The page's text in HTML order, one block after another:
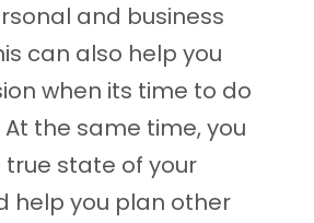
and business
can also help you
when its time to do
the same time, you
true state of your
help you plan other